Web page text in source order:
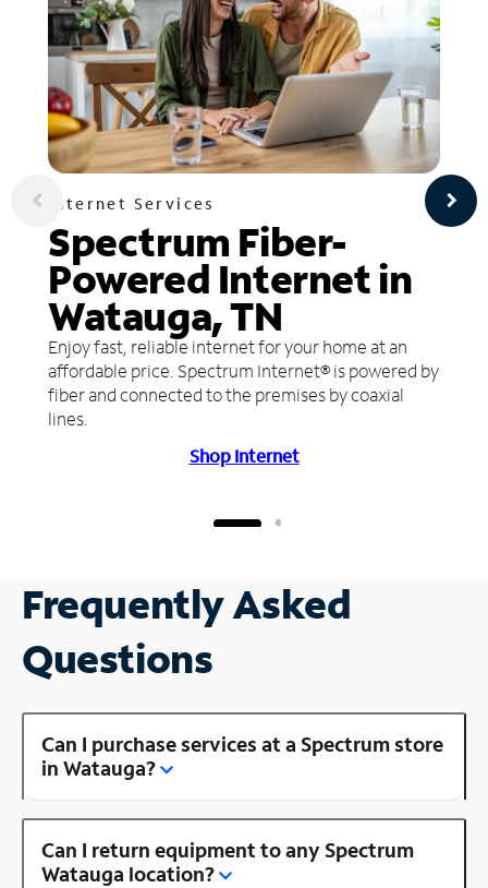
Internet Services
Spectrum Fiber-
Powered Internet in
Watauga, TN
Enjoy fast, reliable internet for your home at an
affordable price. Spectrum Internet® is powered by
fiber and connected to the premises by coaxial
lines.
Shop Internet
Frequently Asked
Questions
Can I purchase services at a Spectrum store
in Watauga?
Can I return equipment to any Spectrum
Watauga location?